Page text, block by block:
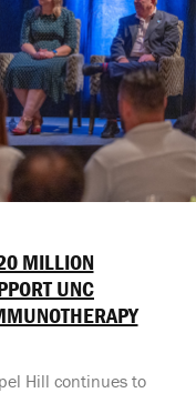
MILLION
UNC
Hill continues to